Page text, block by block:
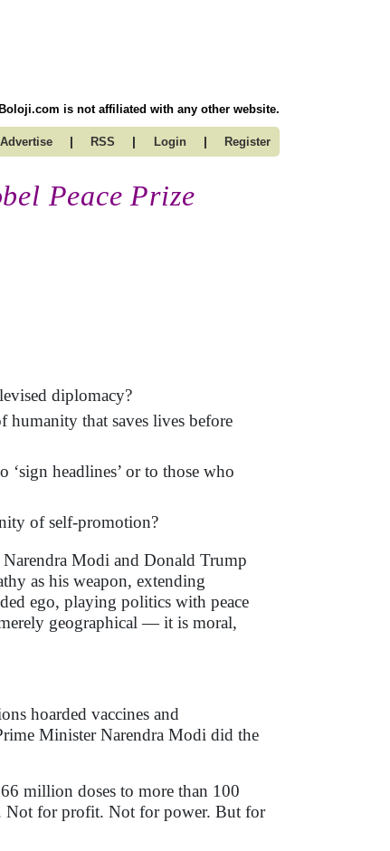
Boloji.com is not affiliated with any other website.
Advertise | RSS | Login | Register
Peace Prize
diplomacy?
humanity that saves lives before
‘sign headlines’ or to those who
of self-promotion?
Modi and Donald Trump
as his weapon, extending
ego, playing politics with peace
geographical — it is moral,
hoarded vaccines and
Minister Narendra Modi did the
million doses to more than 100
for profit. Not for power. But for